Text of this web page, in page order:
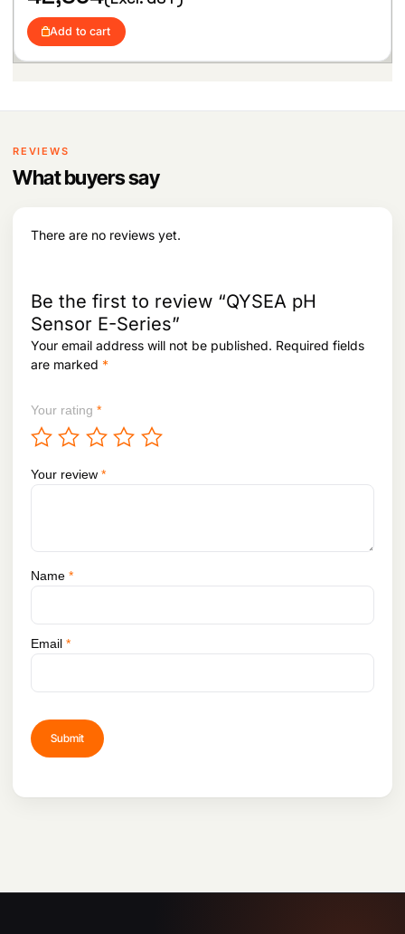
,
9
3
1
6
0
Add to cart
REVIEWS
What buyers say
There are no reviews yet.
Be the first to review “QYSEA pH
Sensor E-Series”
Your email address will not be published. Required fields
are marked *
Your rating *
Your review *
Name *
Email *